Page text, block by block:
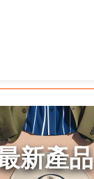
新產品